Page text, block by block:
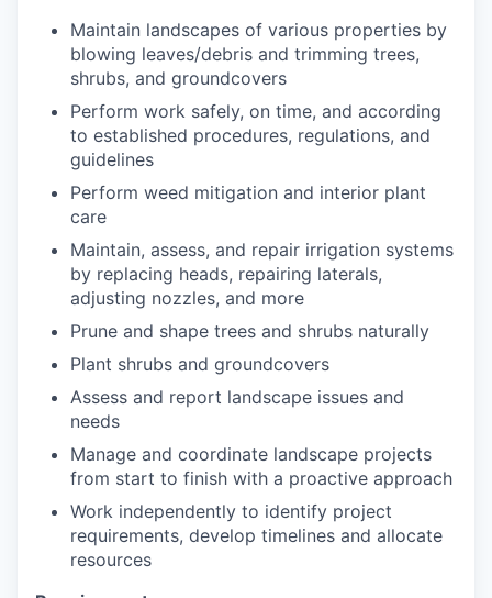
Maintain landscapes of various properties by
blowing leaves/debris and trimming trees,
shrubs, and groundcovers
Perform work safely, on time, and according
to established procedures, regulations, and
guidelines
Perform weed mitigation and interior plant
care
Maintain, assess, and repair irrigation systems
by replacing heads, repairing laterals,
adjusting nozzles, and more
Prune and shape trees and shrubs naturally
Plant shrubs and groundcovers
Assess and report landscape issues and
needs
Manage and coordinate landscape projects
from start to finish with a proactive approach
Work independently to identify project
requirements, develop timelines and allocate
resources